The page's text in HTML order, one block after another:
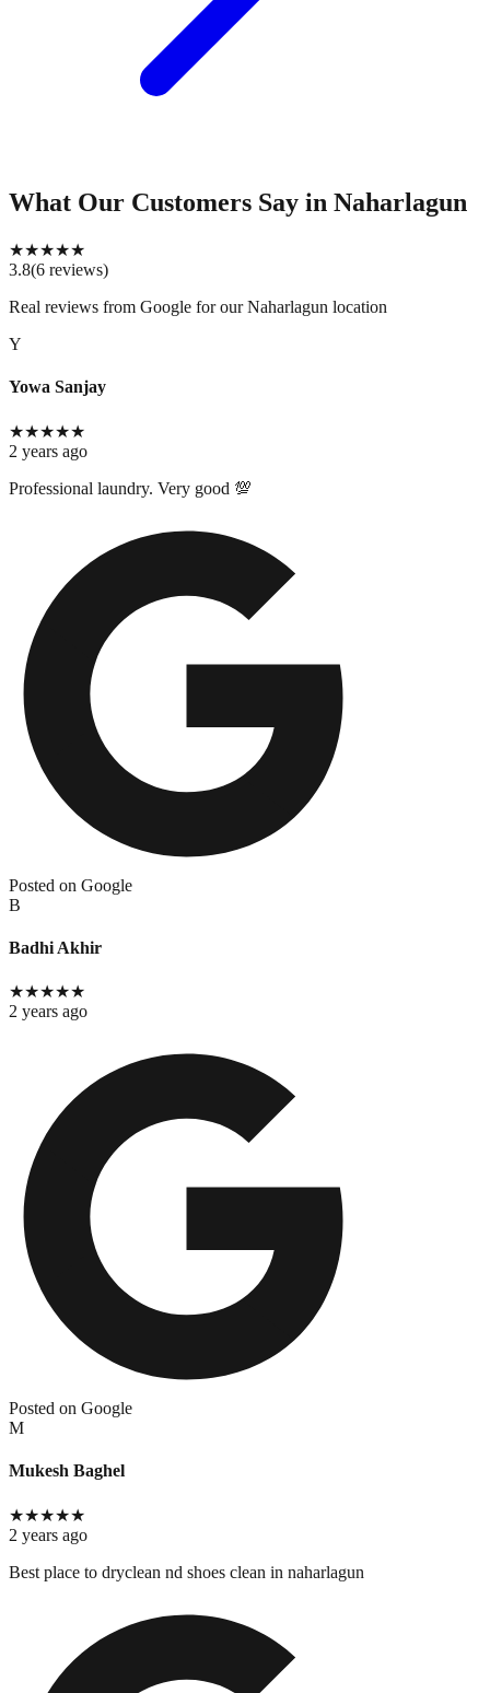
What Our Customers Say in Naharlagun
★★★★★
3.8(6 reviews)
Real reviews from Google for our Naharlagun location
Y
Yowa Sanjay
★★★★★
2 years ago
Professional laundry. Very good 💯
Posted on Google
B
Badhi Akhir
★★★★★
2 years ago
Posted on Google
M
Mukesh Baghel
★★★★★
2 years ago
Best place to dryclean nd shoes clean in naharlagun